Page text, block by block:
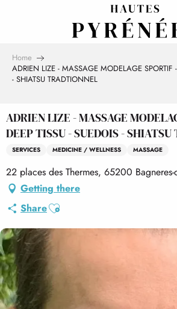
Home
ADRIEN LIZE - MASSAGE MODELAGE SPORTIF
- SHIATSU TRADTIONNEL
ADRIEN LIZE - MASSAGE
DEEP TISSU - SUEDOIS -
SERVICES MEDICINE / WELLNESS MASSAGE
22 places des Thermes, 65200
Getting there
ShareAjouter aux favoris